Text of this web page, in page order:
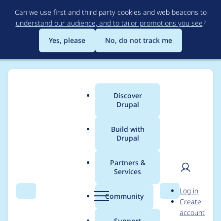
to
main
content
Can we use first and third party cookies and web beacons to
understand our audience, and to tailor promotions you see?
Yes, please
No, do not track me
Search Menu
Main
menu
Discover
Drupal
Build with
Drupal
Partners &
Services
Community Search
User
Log in
Create
account
Breadcrumb
Usage statistics for
file_download 8.x-1.1